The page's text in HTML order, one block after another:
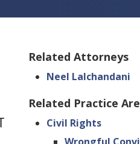
Related Attorneys
Neel Lalchandani
Related Practice
Civil Rights
Wrongful